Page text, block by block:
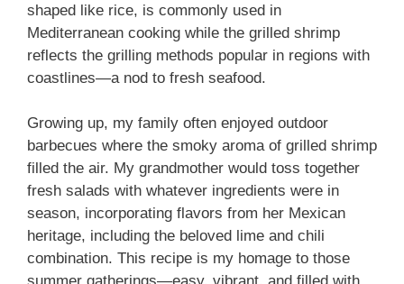
shaped like rice, is commonly used in
Mediterranean cooking while the grilled shrimp
reflects the grilling methods popular in regions with
coastlines—a nod to fresh seafood.
Growing up, my family often enjoyed outdoor
barbecues where the smoky aroma of grilled shrimp
filled the air. My grandmother would toss together
fresh salads with whatever ingredients were in
season, incorporating flavors from her Mexican
heritage, including the beloved lime and chili
combination. This recipe is my homage to those